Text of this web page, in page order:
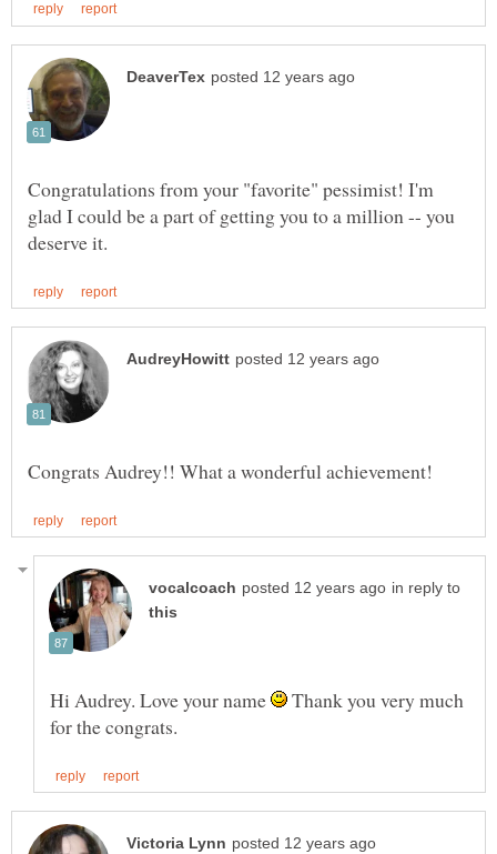
Congratulations from your "favorite" pessimist! I'm
glad I could be a part of getting you to a million -- you
in reply to
Hi Audrey. Love your name Thank you very much